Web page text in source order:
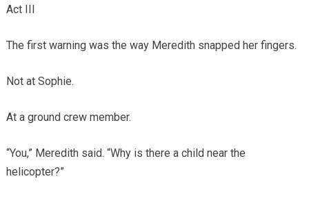
Act III
The first warning was the way Meredith snapped her fingers.
Not at Sophie.
At a ground crew member.
“You,” Meredith said. “Why is there a child near the
helicopter?”